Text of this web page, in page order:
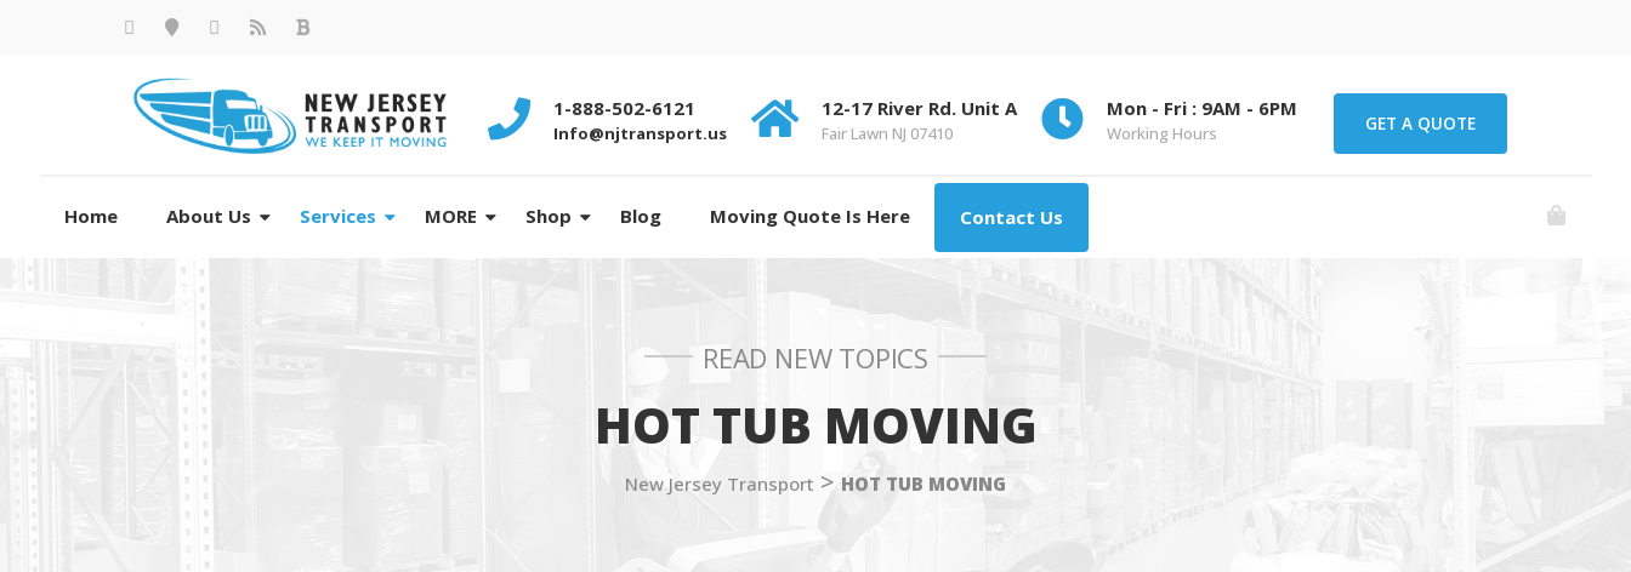
1-888-502-6121
Info@njtransport.us
12-17 River Rd. Unit A
Fair Lawn NJ 07410
Mon - Fri : 9AM - 6PM
Working Hours GET A QUOTE
Home About Us Services MORE Shop Blog Moving Quote Is Here Contact Us
READ NEW TOPICS
HOT TUB MOVING
New Jersey Transport > HOT TUB MOVING